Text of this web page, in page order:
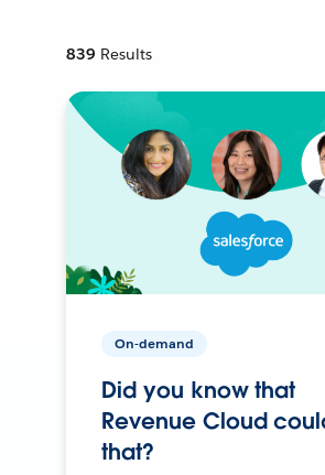
839 Results
On-demand
Did you know that
Revenue Cloud
that?